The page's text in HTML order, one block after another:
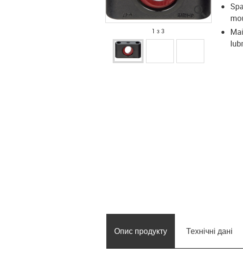
igus-
igus-
igus-
1 з 3
Опис продукту Технічні дані